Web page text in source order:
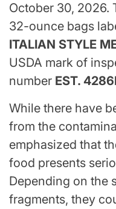
October 30, 2026.
32-ounce bags
ITALIAN STYLE
USDA mark of
number EST.
While there have
from the
emphasized that
food presents
Depending on the
fragments, they